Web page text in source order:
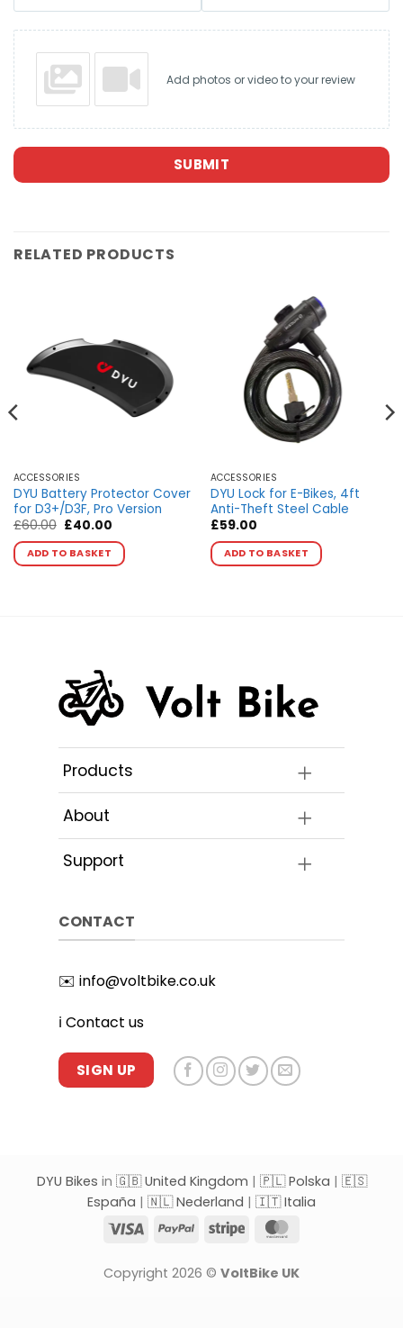
Add photos or video to your review
SUBMIT
RELATED PRODUCTS
ACCESSORIES
DYU Battery Protector Cover
for D3+/D3F, Pro Version
£60.00 Original
was:
£60.00.
£40.00Current
is:
£40.00.
ADD TO BASKET
ACCESSORIES
DYU Lock for E-Bikes, 4ft
Anti-Theft Steel Cable
£59.00
ADD TO BASKET
Products
About
Support
CONTACT
✉️ info@voltbike.co.uk
ℹ️ Contact us
SIGN UP
DYU Bikes in 🇬🇧 United Kingdom | 🇵🇱 Polska | 🇪🇸
España | 🇳🇱 Nederland | 🇮🇹 Italia
Visa
PayPal Stripe
Copyright 2026 © VoltBike UK